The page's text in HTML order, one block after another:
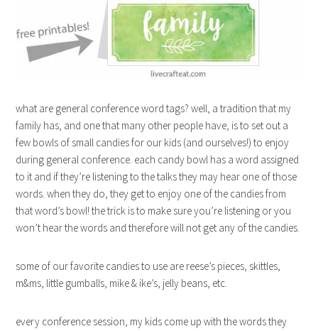
what are general conference word tags? well, a tradition that my
family has, and one that many other people have, is to set out a
few bowls of small candies for our kids (and ourselves!) to enjoy
during general conference. each candy bowl has a word assigned
to it and if they’re listening to the talks they may hear one of those
words. when they do, they get to enjoy one of the candies from
that word’s bowl! the trick is to make sure you’re listening or you
won’t hear the words and therefore will not get any of the candies.
some of our favorite candies to use are reese’s pieces, skittles,
m&ms, little gumballs, mike & ike’s, jelly beans, etc.
every conference session, my kids come up with the words they